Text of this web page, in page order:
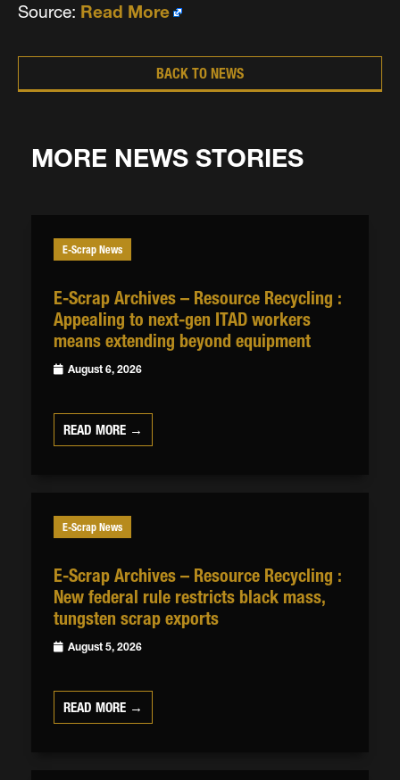
Source: Read More
BACK TO NEWS
MORE NEWS STORIES
E-Scrap News
E-Scrap Archives – Resource Recycling :
Appealing to next-gen ITAD workers
means extending beyond equipment
August 6, 2026
READ MORE →
E-Scrap News
E-Scrap Archives – Resource Recycling :
New federal rule restricts black mass,
tungsten scrap exports
August 5, 2026
READ MORE →